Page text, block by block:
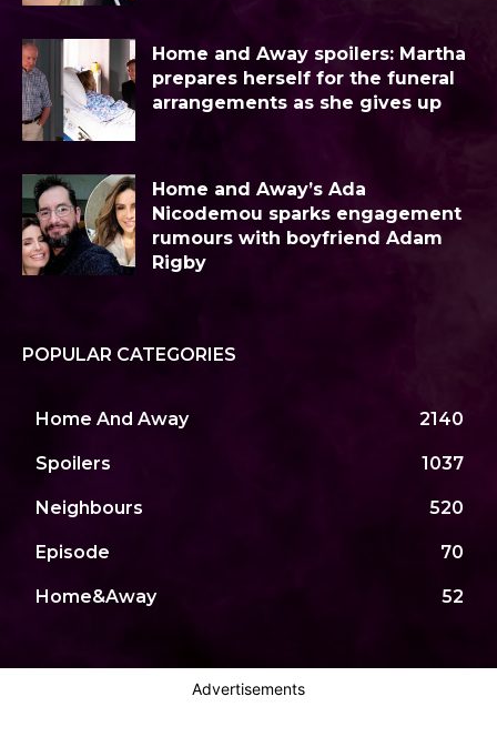
Home and Away spoilers: Martha
prepares herself for the funeral
arrangements as she gives up
Home and Away’s Ada
Nicodemou sparks engagement
rumours with boyfriend Adam
Rigby
POPULAR CATEGORIES
Home And Away 2140
Spoilers 1037
Neighbours 520
Episode 70
Home&Away 52
Advertisements